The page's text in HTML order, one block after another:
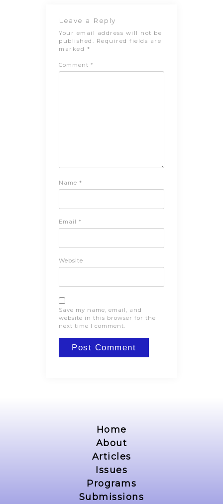
Leave a Reply
Your email address will not be
published.
Required fields are
marked *
Comment *
Name *
Email *
Website
Save my name, email, and
website in this browser for the
next time I comment.
Home
About
Articles
Issues
Programs
Submissions